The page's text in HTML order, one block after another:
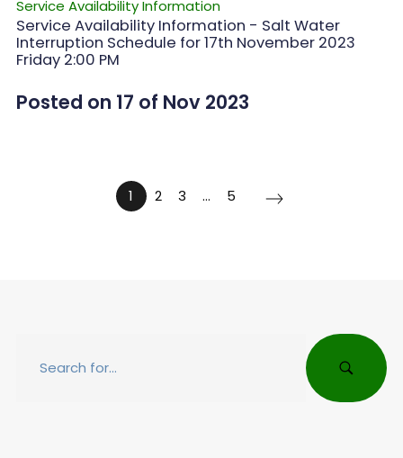
Service Availability Information
Service Availability Information - Salt Water
Interruption Schedule for 17th November 2023
Friday 2:00 PM
Posted on 17 of Nov 2023
1 2 3 … 5